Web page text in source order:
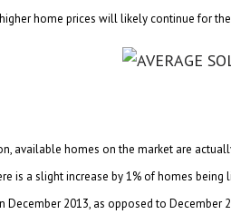
home prices will likely continue for
available homes on the market are
is a slight increase by 1% of homes
December 2013, as opposed to December